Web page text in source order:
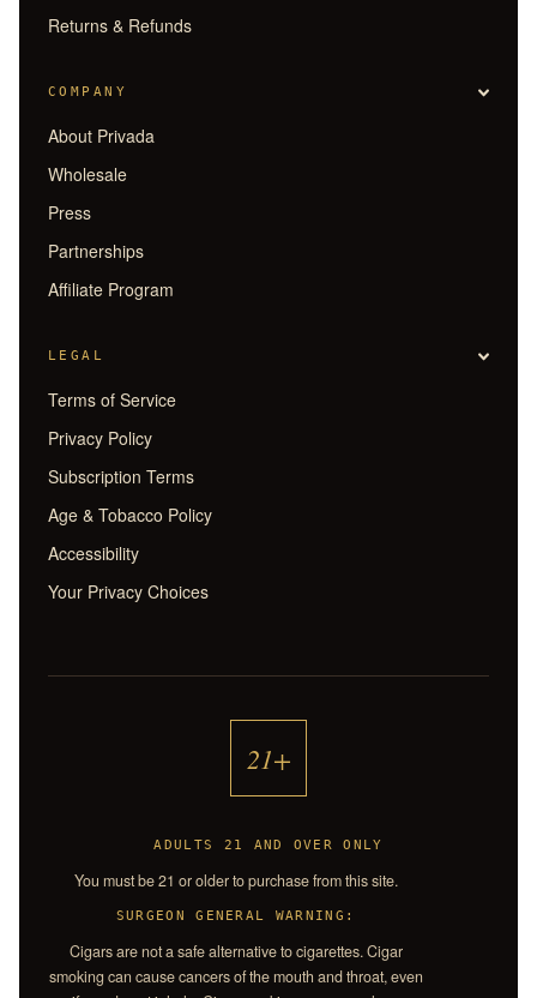
Returns & Refunds
COMPANY
About Privada
Wholesale
Press
Partnerships
Affiliate Program
LEGAL
Terms of Service
Privacy Policy
Subscription Terms
Age & Tobacco Policy
Accessibility
Your Privacy Choices
21+
ADULTS 21 AND OVER ONLY
You must be 21 or older to purchase from this site.
SURGEON GENERAL WARNING:
Cigars are not a safe alternative to cigarettes. Cigar
smoking can cause cancers of the mouth and throat, even